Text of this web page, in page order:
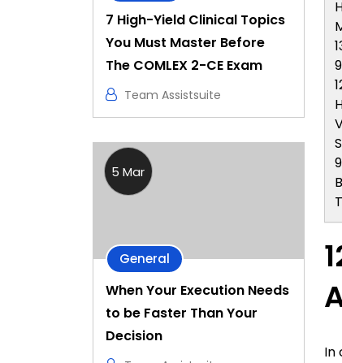
7 High-Yield Clinical Topics
You Must Master Before
The COMLEX 2-CE Exam
Team Assistsuite
5 Mar
General
When Your Execution Needs
to be Faster Than Your
Decision
In